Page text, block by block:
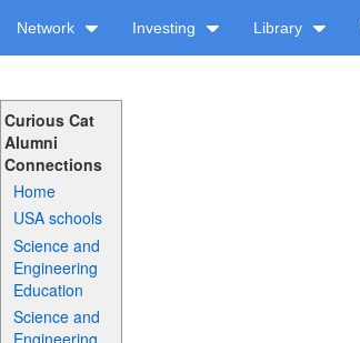
Network Investing Library
Curious Cat
Alumni
Connections
Home
USA schools
Science and
Engineering
Education
Science and
Engineering